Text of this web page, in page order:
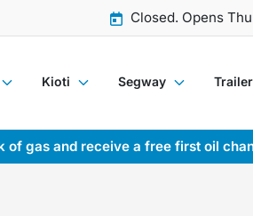
Closed. Opens
Kioti Segway
of gas and receive a free first oil